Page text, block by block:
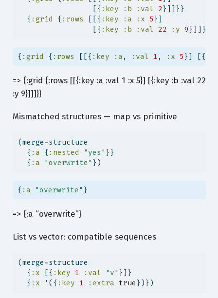
                 [{
:key :b :val 2}]]}}
  {
:grid { :rows [[{ :key :a :x 5 }]
                 [{
:key :b :val 22 :y 9 }]]}})
{ :grid { :rows [[{ :key :a , :val 1 , :x 5 }] [{
=> {:grid {:rows [[{:key :a :val 1 :x 5}] [{:key :b :val 22
:y 9}]]]}}
Mismatched structures — map vs primitive
(merge-structure
  {
:a { :nested "yes" }}
  {
:a "overwrite" })
{ :a "overwrite" }
=> {:a “overwrite”}
List vs vector: compatible sequences
(merge-structure
  {
:x [{ :key 1 :val "v" }]}
  {
:x '({ :key 1 :extra true })})